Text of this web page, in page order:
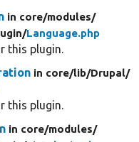
in core/modules/
Language.php
this plugin.
in core/lib/Drupal/
this plugin.
in core/modules/